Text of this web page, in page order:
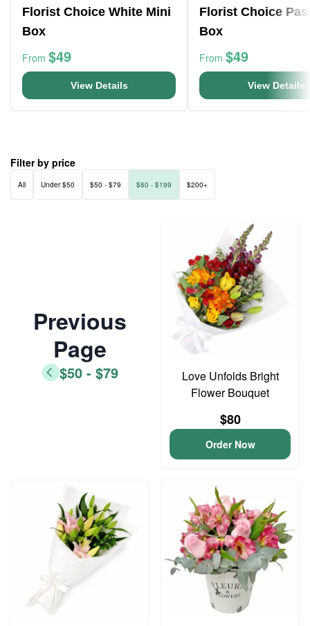
Florist Choice White Mini
Box
From $49
View Details
Florist Choice
Box
From $49
View Details
Filter by price
All Under $50 $50 - $79 $80 - $199 $200+
Previous
Page
$50 - $79
Love Unfolds Bright
Flower Bouquet
$80
Order Now